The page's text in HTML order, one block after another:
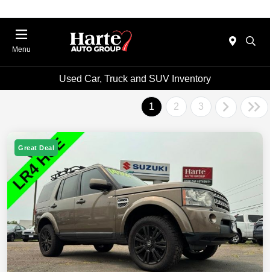
Menu
Used Car, Truck and SUV Inventory
1 2 3
Great Deal